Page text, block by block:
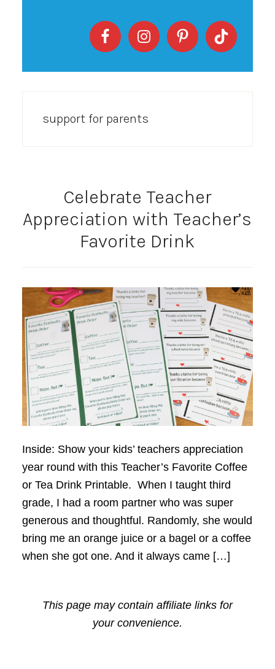
support for parents
Celebrate Teacher
Appreciation with Teacher’s
Favorite Drink
Inside: Show your kids’ teachers appreciation
year round with this Teacher’s Favorite Coffee
or Tea Drink Printable. When I taught third
grade, I had a room partner who was super
generous and thoughtful. Randomly, she would
bring me an orange juice or a bagel or a coffee
when she got one. And it always came […]
This page may contain affiliate links for
your convenience.